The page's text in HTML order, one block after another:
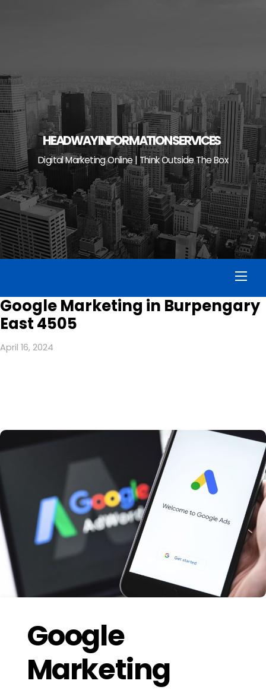
HEADWAY INFORMATION SERVICES
Digital Marketing Online | Think Outside The Box
Google Marketing in Burpengary
East 4505
April 16, 2024
Google
Marketing